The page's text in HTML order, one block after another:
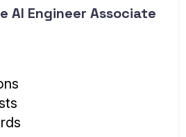
AI Engineer Associate